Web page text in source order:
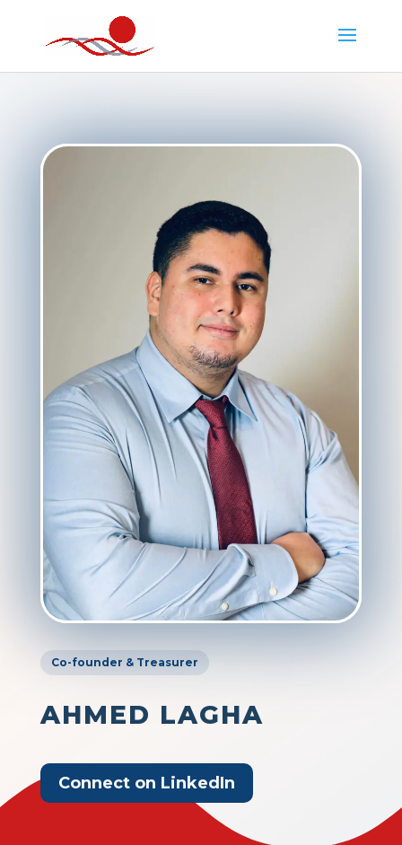
Co-founder & Treasurer
AHMED LAGHA
Connect on LinkedIn